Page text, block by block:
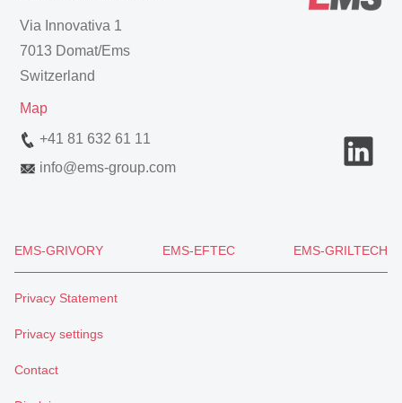
Via Innovativa 1
7013 Domat/Ems
Switzerland
Map
+41 81 632 61 11
info@ems-group.com
EMS-GRIVORY EMS-EFTEC EMS-GRILTECH
Privacy Statement
Privacy settings
Contact